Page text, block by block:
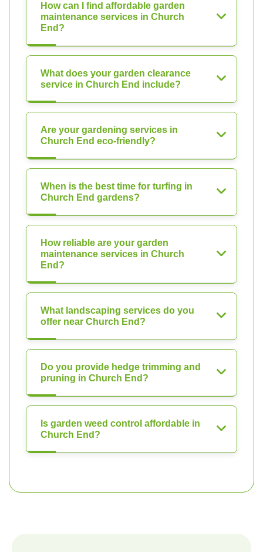
How can I find affordable garden
maintenance services in Church
End?
What does your garden clearance
service in Church End include?
Are your gardening services in
Church End eco-friendly?
When is the best time for turfing in
Church End gardens?
How reliable are your garden
maintenance services in Church
End?
What landscaping services do you
offer near Church End?
Do you provide hedge trimming and
pruning in Church End?
Is garden weed control affordable in
Church End?